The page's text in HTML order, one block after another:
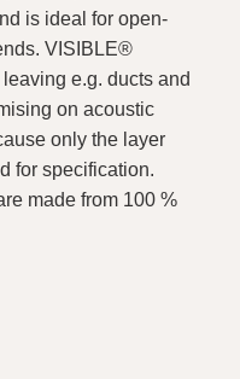
is ideal for open-
VISIBLE®
e.g. ducts and
on acoustic
only the layer
for specification.
made from 100 %